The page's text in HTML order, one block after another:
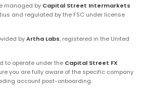
managed by Capital Street Intermarkets
and regulated by the FSC under license
byArtha Labs, registered in the United
to operate under the Capital Street FX
you are fully aware of the specific company
account post-onboarding.